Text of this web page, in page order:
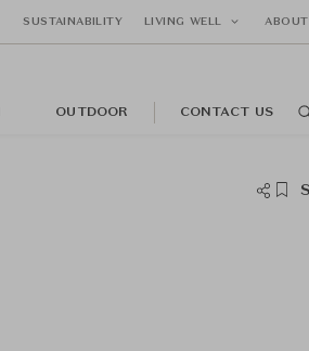
SUSTAINABILITY LIVING WELL ABOUT
OUTDOOR CONTACT US